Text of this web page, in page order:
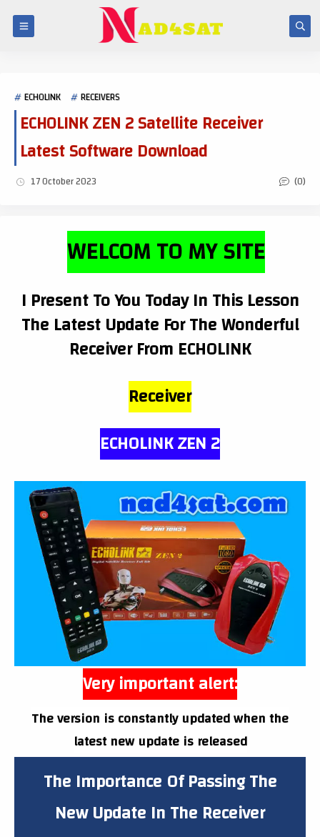
ECHOLINK RECEIVERS
ECHOLINK ZEN 2 Satellite Receiver
Latest Software Download
17 October 2023 (0)
WELCOM TO MY SITE
I Present To You Today In This Lesson
The Latest Update For The Wonderful
Receiver From ECHOLINK
Receiver
ECHOLINK ZEN 2
Very important alert:
The version is constantly updated when the
latest new update is released
The Importance Of Passing The
New Update In The Receiver